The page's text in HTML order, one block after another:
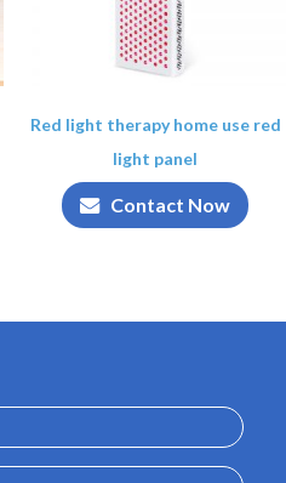
Red light therapy home use red
light panel
Contact Now